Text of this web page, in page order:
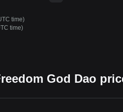
time)
time)
God Dao